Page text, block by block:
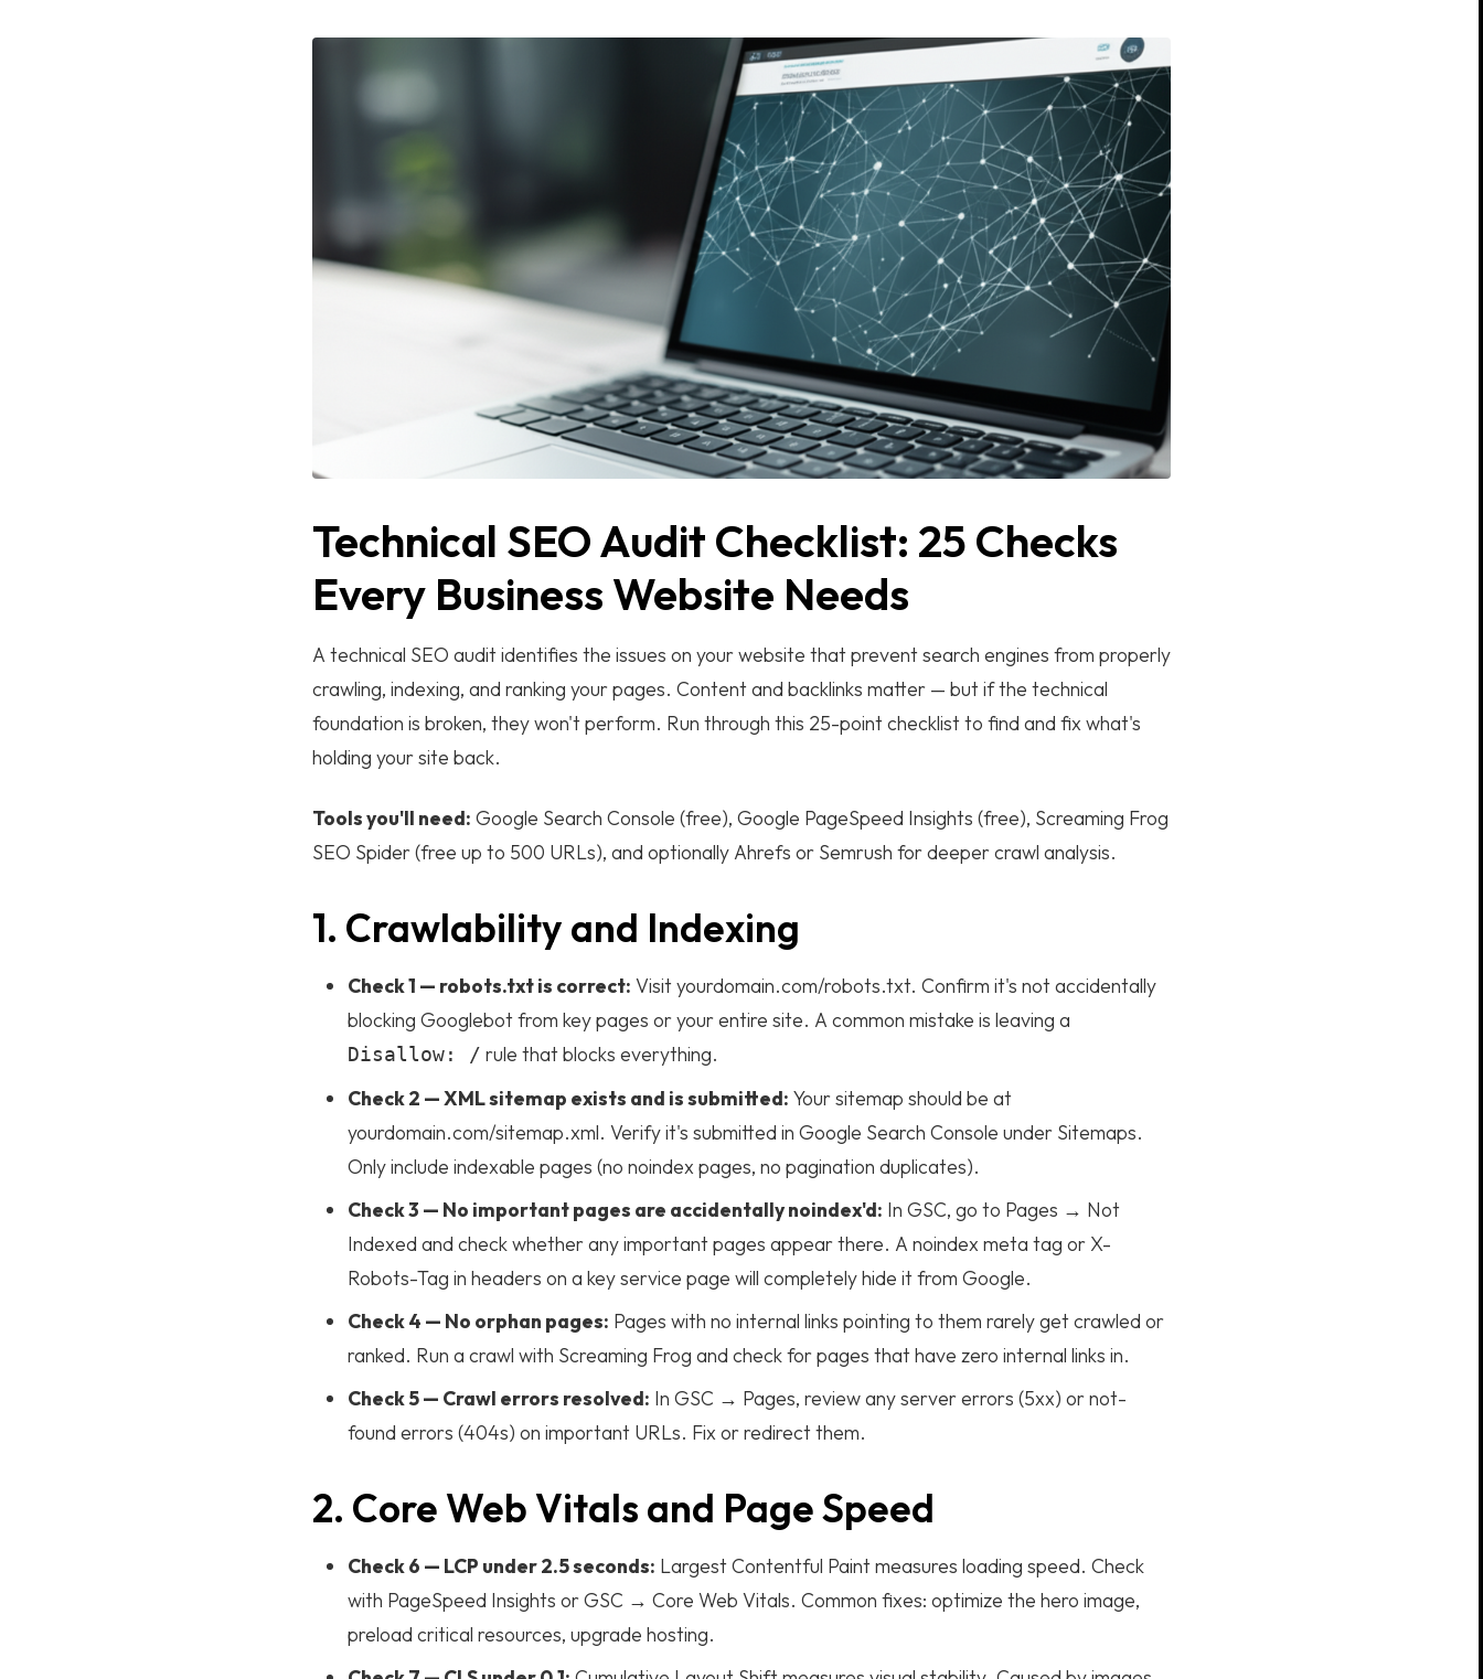
Homepage
Portfolio
Products
Case Studies
Technical SEO Audit Checklist: 25 Checks
Every Business Website Needs
A technical SEO audit identifies the issues on your website that prevent search engines from properly
crawling, indexing, and ranking your pages. Content and backlinks matter — but if the technical
foundation is broken, they won't perform. Run through this 25-point checklist to find and fix what's
holding your site back.
Tools you'll need: Google Search Console (free), Google PageSpeed Insights (free), Screaming Frog
SEO Spider (free up to 500 URLs), and optionally Ahrefs or Semrush for deeper crawl analysis.
1. Crawlability and Indexing
Check 1 — robots.txt is correct: Visit yourdomain.com/robots.txt. Confirm it's not accidentally
blocking Googlebot from key pages or your entire site. A common mistake is leaving a
Disallow: / rule that blocks everything.
Check 2 — XML sitemap exists and is submitted: Your sitemap should be at
yourdomain.com/sitemap.xml. Verify it's submitted in Google Search Console under Sitemaps.
Only include indexable pages (no noindex pages, no pagination duplicates).
Check 3 — No important pages are accidentally noindex'd: In GSC, go to Pages → Not
Indexed and check whether any important pages appear there. A noindex meta tag or X-
Robots-Tag in headers on a key service page will completely hide it from Google.
Check 4 — No orphan pages: Pages with no internal links pointing to them rarely get crawled or
ranked. Run a crawl with Screaming Frog and check for pages that have zero internal links in.
Check 5 — Crawl errors resolved: In GSC → Pages, review any server errors (5xx) or not-
found errors (404s) on important URLs. Fix or redirect them.
2. Core Web Vitals and Page Speed
Check 6 — LCP under 2.5 seconds: Largest Contentful Paint measures loading speed. Check
with PageSpeed Insights or GSC → Core Web Vitals. Common fixes: optimize the hero image,
preload critical resources, upgrade hosting.